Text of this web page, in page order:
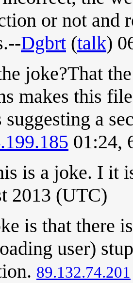
or not and
Dgbrt (talk)
joke?That
makes this
suggesting a
01:24,
is a joke. I it
2013 (UTC)
is that there
user)
89.132.74.201